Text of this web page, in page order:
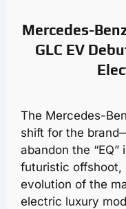
Mercedes-
GLC EV
The Mercedes-
shift for the
abandon the
futuristic offshoot,
evolution of the
electric luxury